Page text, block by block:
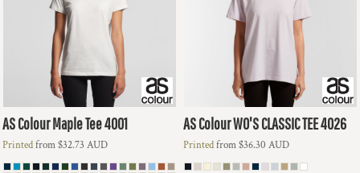
AS ColourMaple Tee4001
Printedfrom$32.73 AUD
AS ColourWO'S CLASSIC TEE4026
Printedfrom$36.30 AUD